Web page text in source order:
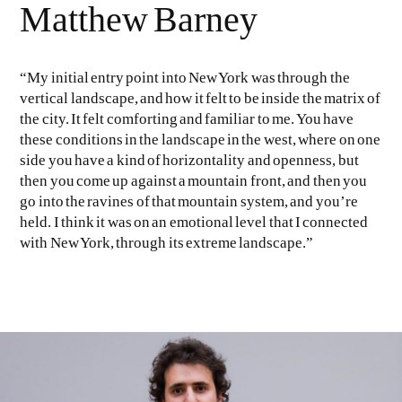
Matthew Barney
“My initial entry point into New York was through the
vertical landscape, and how it felt to be inside the matrix of
the city. It felt comforting and familiar to me. You have
these conditions in the landscape in the west, where on one
side you have a kind of horizontality and openness, but
then you come up against a mountain front, and then you
go into the ravines of that mountain system, and you’re
held. I think it was on an emotional level that I connected
with New York, through its extreme landscape.”